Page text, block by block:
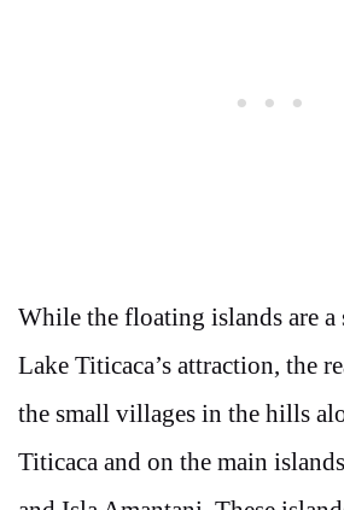
While the floating islands are a
Lake Titicaca’s attraction, the
the small villages in the hills
Titicaca and on the main